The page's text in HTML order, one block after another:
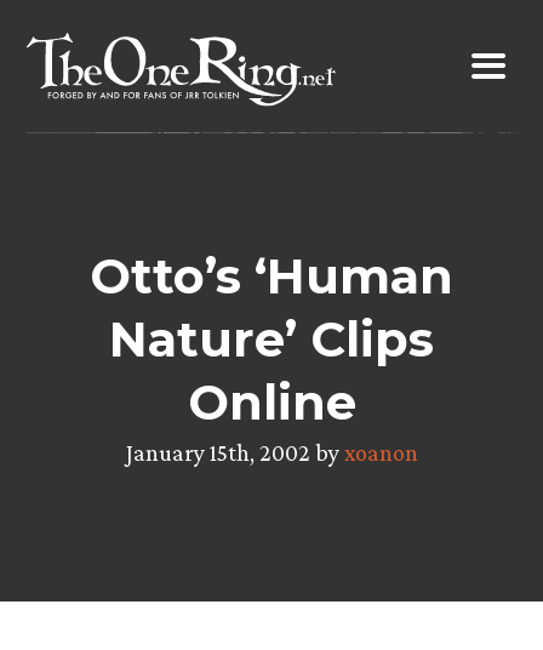
content
Otto’s ‘Human
Nature’ Clips
Online
January 15th, 2002 byxoanon